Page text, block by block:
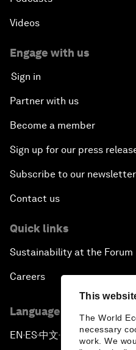
This
The World
necessary
work. We
Videos
Engage with us
Sign in
Partner with us
Become a member
Sign up for our press
Subscribe to our
Contact us
Quick links
Sustainability at the Forum
Careers
Language editions
EN ▪ ES▪中文▪ 日本語